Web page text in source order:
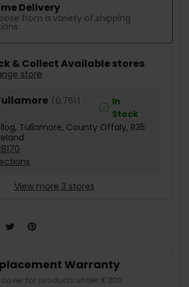
Delivery
from a variety of shipping
& Collect Available stores
store
(6,761.1
In
Stock
Tullamore, County Offaly, R35
View more 3 stores
Warranty
for products under €200.